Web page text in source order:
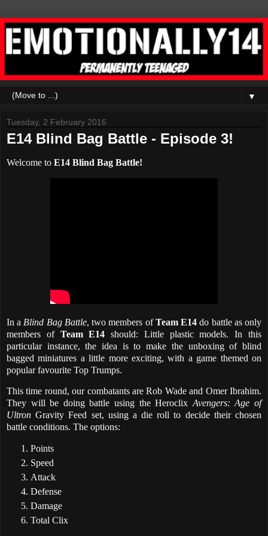
▼
Tuesday, 2 February 2016
E14 Blind Bag Battle - Episode 3!
Welcome to E14 Blind Bag Battle!
In a Blind Bag Battle, two members ofTeam E14 do battle as only
members of Team E14 should: Little plastic models. In this
particular instance, the idea is to make the unboxing of blind
bagged miniatures a little more exciting, with a game themed on
popular favourite Top Trumps.
This time round, our combatants are Rob Wade and Omer Ibrahim.
They will be doing battle using the HeroclixAvengers: Age of
Ultron Gravity Feed set, using a die roll to decide their chosen
battle conditions. The options:
Points
Speed
Attack
Defense
Damage
Total Clix